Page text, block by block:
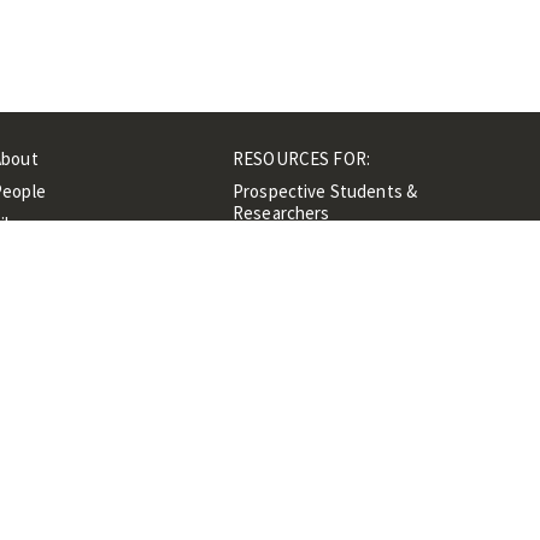
RESOURCES FOR:
Prospective Students &
Researchers